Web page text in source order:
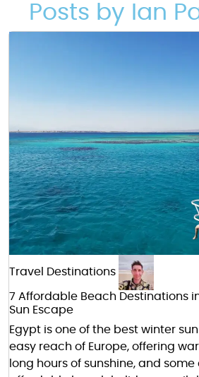
Posts by Ian
Travel Destinations
7 Affordable Beach Destinations
Sun Escape
Egypt is one of the best winter
easy reach of Europe, offering
long hours of sunshine, and